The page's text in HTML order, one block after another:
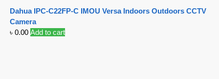
Dahua IPC-C22FP-C IMOU Versa Indoors Outdoors CCTV
Camera
৳ 0.00 Add to cart